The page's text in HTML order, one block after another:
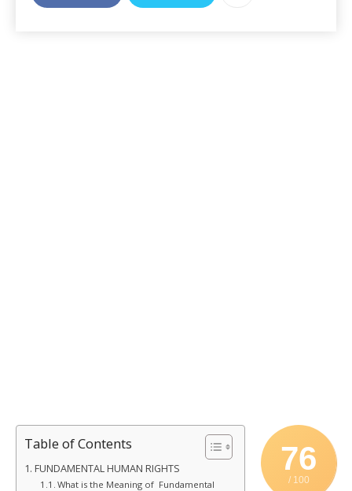
76
/ 100
Table of Contents
FUNDAMENTAL HUMAN RIGHTS
What is the Meaning of Fundamental